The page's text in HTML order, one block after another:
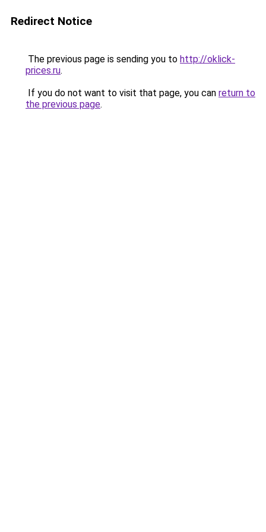
Redirect Notice
The previous page is sending you to http://oklick-
prices.ru.
If you do not want to visit that page, you can return to
the previous page.